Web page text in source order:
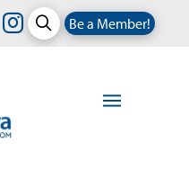
Be a Member!